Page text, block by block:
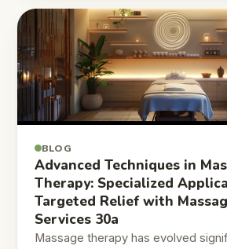
BLOG
Advanced Techniques in
Therapy: Specialized
Targeted Relief with
Services 30a
Massage therapy has evolved